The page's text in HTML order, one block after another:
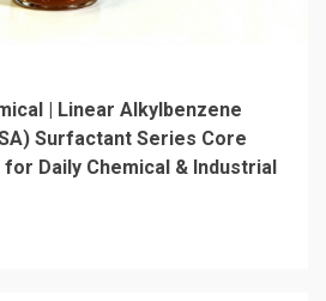
| Linear Alkylbenzene
Surfactant Series Core
Daily Chemical & Industrial